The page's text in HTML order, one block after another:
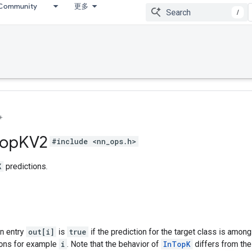
更多
/
KV2 #include <nn_ops.h>
predictions.
entry out[i] is true if the prediction for the target class is among
for example i . Note that the behavior of InTopK differs from the